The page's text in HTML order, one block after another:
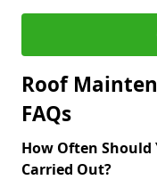
Roof
FAQs
How Often Should
Carried Out?